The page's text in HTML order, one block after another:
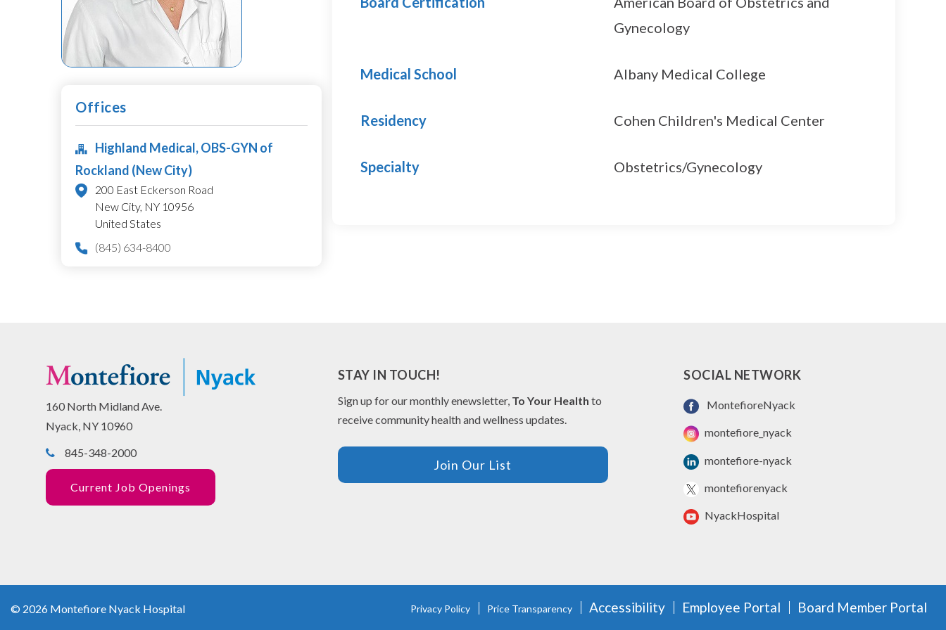
Offices
Highland Medical, OBS-GYN of
Rockland (New City)
200 East Eckerson Road
New City, NY 10956
United States
(845) 634-8400
Gynecology
Medical School Albany Medical College
Residency Cohen Children's Medical Center
Specialty Obstetrics/Gynecology
160 North Midland Ave.
Nyack, NY 10960
845-348-2000
Current Job Openings
STAY IN TOUCH!
Sign up for our monthly enewsletter, To Your Health to
receive community health and wellness updates.
Join Our List
SOCIAL NETWORK
MontefioreNyack
montefiore_nyack
montefiore-nyack
montefiorenyack
NyackHospital
© 2026 Montefiore Nyack Hospital Privacy Policy Price Transparency Accessibility Employee Portal Board Member Portal